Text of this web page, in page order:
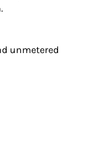
unmetered